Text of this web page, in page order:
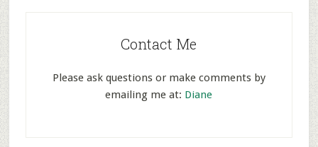
Contact Me
Please ask questions or make comments by
emailing me at: Diane